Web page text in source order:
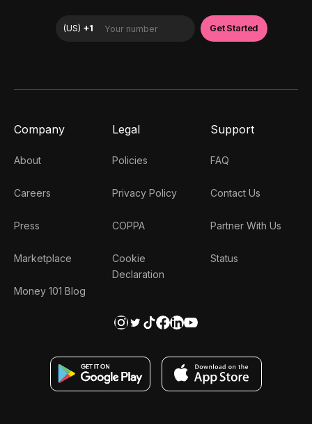
Company
About
Careers
Press
Marketplace
Money 101 Blog
Legal
Policies
Privacy Policy
COPPA
Cookie
Declaration
Support
FAQ
Contact Us
Partner With Us
Status